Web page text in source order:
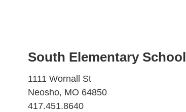
South Elementary School
1111 Wornall St
Neosho, MO 64850
417.451.8640